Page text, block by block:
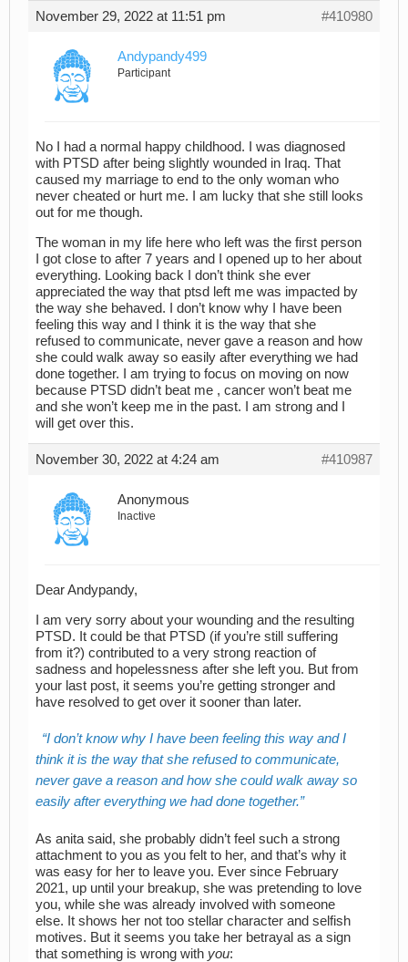
November 29, 2022 at 11:51 pm #410980
Andypandy499
Participant
No I had a normal happy childhood. I was diagnosed
with PTSD after being slightly wounded in Iraq. That
caused my marriage to end to the only woman who
never cheated or hurt me. I am lucky that she still looks
out for me though.
The woman in my life here who left was the first person
I got close to after 7 years and I opened up to her about
everything. Looking back I don’t think she ever
appreciated the way that ptsd left me was impacted by
the way she behaved. I don’t know why I have been
feeling this way and I think it is the way that she
refused to communicate, never gave a reason and how
she could walk away so easily after everything we had
done together. I am trying to focus on moving on now
because PTSD didn’t beat me , cancer won’t beat me
and she won’t keep me in the past. I am strong and I
will get over this.
November 30, 2022 at 4:24 am #410987
Anonymous
Inactive
Dear Andypandy,
I am very sorry about your wounding and the resulting
PTSD. It could be that PTSD (if you’re still suffering
from it?) contributed to a very strong reaction of
sadness and hopelessness after she left you. But from
your last post, it seems you’re getting stronger and
have resolved to get over it sooner than later.
I don’t know why I have been feeling this way and I
think it is the way that she refused to communicate,
never gave a reason and how she could walk away so
easily after everything we had done together.
As anita said, she probably didn’t feel such a strong
attachment to you as you felt to her, and that’s why it
was easy for her to leave you. Ever since February
2021, up until your breakup, she was pretending to love
you, while she was already involved with someone
else. It shows her not too stellar character and selfish
motives. But it seems you take her betrayal as a sign
that something is wrong with you: